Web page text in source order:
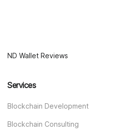
ND Wallet Reviews
Services
Blockchain Development
Blockchain Consulting